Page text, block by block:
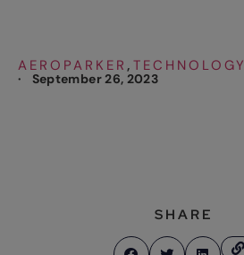
AEROPARKER , TECHNOLOGY
· September 26, 2023
SHARE